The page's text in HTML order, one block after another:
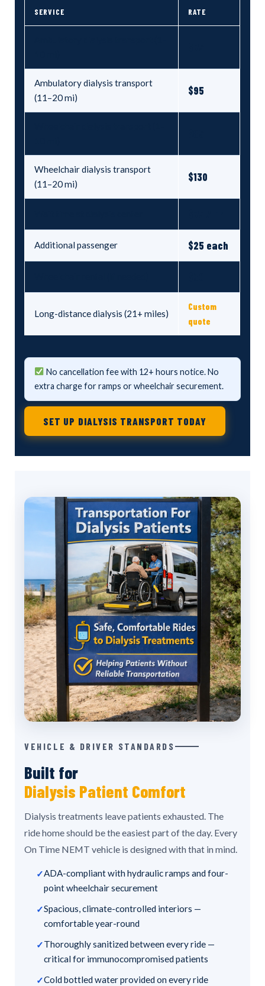
SERVICE RATE
Ambulatory dialysis transport
(11–20 mi)
$95
Wheelchair dialysis transport
(11–20 mi)
$130
Additional passenger $25 each
Long-distance dialysis (21+ miles)
Custom
quote
No cancellation fee with 12+ hours notice. No
extra charge for ramps or wheelchair securement.
SET UP DIALYSIS TRANSPORT TODAY
VEHICLE & DRIVER STANDARDS
Built for
Dialysis Patient Comfort
Dialysis treatments leave patients exhausted. The
ride home should be the easiest part of the day. Every
On Time NEMT vehicle is designed with that in mind.
ADA-compliant with hydraulic ramps and four-
point wheelchair securement
Spacious, climate-controlled interiors —
comfortable year-round
Thoroughly sanitized between every ride —
critical for immunocompromised patients
Cold bottled water provided on every ride